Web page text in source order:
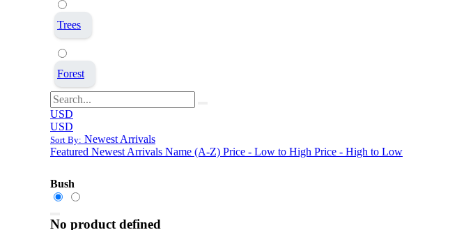
Trees
Forest
USD
USD
Sort By: Newest Arrivals
Featured Newest Arrivals Name (A-Z) Price - Low to High Price - High to Low
Bush
No product defined